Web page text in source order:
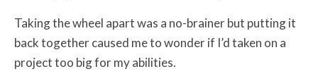
Taking the wheel apart was a no-brainer but putting it
back together caused me to wonder if I’d taken on a
project too big for my abilities.